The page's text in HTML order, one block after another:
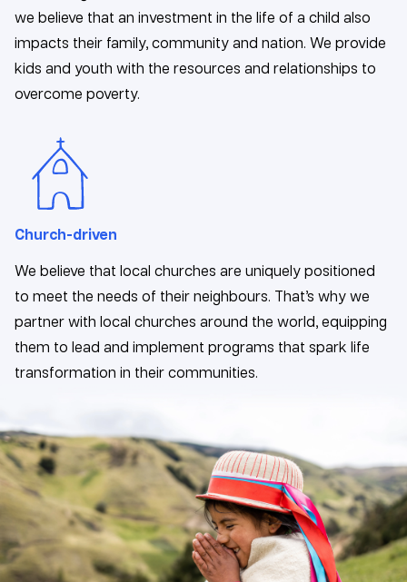
we believe that an investment in the life of a child also
impacts their family, community and nation. We provide
kids and youth with the resources and relationships to
overcome poverty.
Church-driven
We believe that local churches are uniquely positioned
to meet the needs of their neighbours. That’s why we
partner with local churches around the world, equipping
them to lead and implement programs that spark life
transformation in their communities.